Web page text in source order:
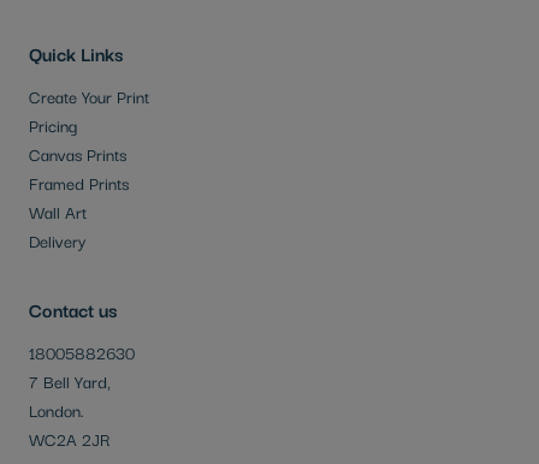
Contact us
18005882630
7 Bell Yard,
London.
WC2A 2JR
Quick Links
Create Your Print
Pricing
Canvas Prints
Framed Prints
Wall Art
Delivery